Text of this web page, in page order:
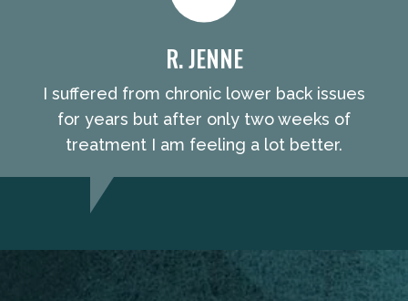
R. JENNE
I suffered from chronic lower back issues
for years but after only two weeks of
treatment I am feeling a lot better.